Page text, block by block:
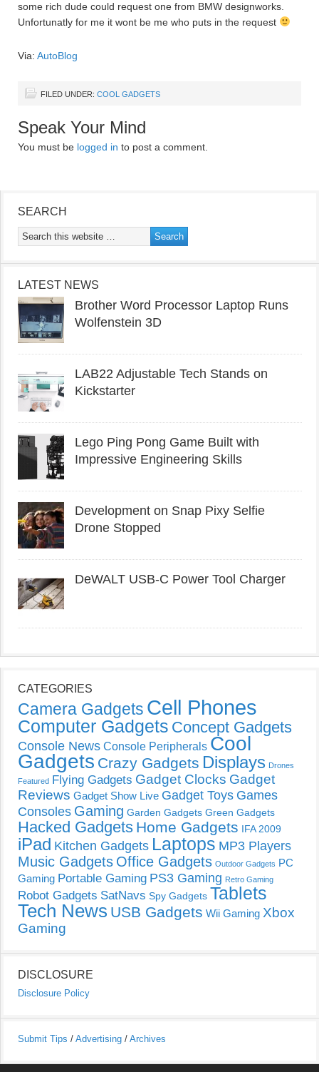
some rich dude could request one from BMW designworks.
Unfortunatly for me it wont be me who puts in the request
Via: AutoBlog
FILED UNDER: COOL GADGETS
Speak Your Mind
You must be logged in to post a comment.
SEARCH
LATEST NEWS
Brother Word Processor Laptop Runs
Wolfenstein 3D
LAB22 Adjustable Tech Stands on
Kickstarter
Lego Ping Pong Game Built with
Impressive Engineering Skills
Development on Snap Pixy Selfie
Drone Stopped
DeWALT USB-C Power Tool Charger
CATEGORIES
Camera Gadgets Cell Phones
Computer Gadgets Concept Gadgets
Console News Console Peripherals Cool
Gadgets Crazy Gadgets Displays Drones
Featured Flying Gadgets Gadget Clocks Gadget
Reviews Gadget Show Live Gadget Toys Games
Consoles Gaming Garden Gadgets Green Gadgets
Hacked Gadgets Home Gadgets IFA 2009
iPad Kitchen Gadgets Laptops MP3 Players
Music Gadgets Office Gadgets Outdoor Gadgets PC
Gaming Portable Gaming PS3 Gaming Retro Gaming
Robot Gadgets SatNavs Spy Gadgets Tablets
Tech News USB Gadgets Wii Gaming Xbox
Gaming
DISCLOSURE
Disclosure Policy
Submit Tips / Advertising / Archives